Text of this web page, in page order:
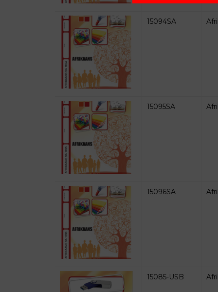
15094SA
15095SA
15096SA
15085-USB